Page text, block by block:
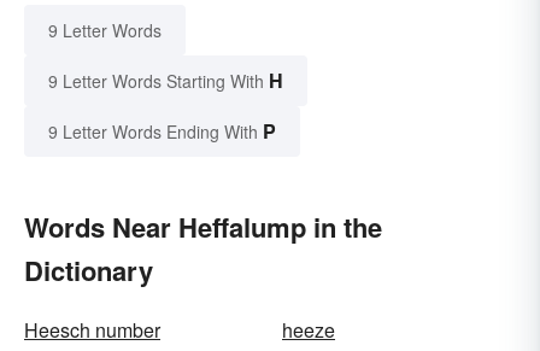
9 Letter Words
9 Letter Words Starting With H
9 Letter Words Ending With P
Words Near Heffalump in the
Dictionary
Heesch number
heeze